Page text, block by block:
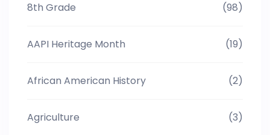
8th Grade (98)
AAPI Heritage Month (19)
African American History (2)
Agriculture (3)